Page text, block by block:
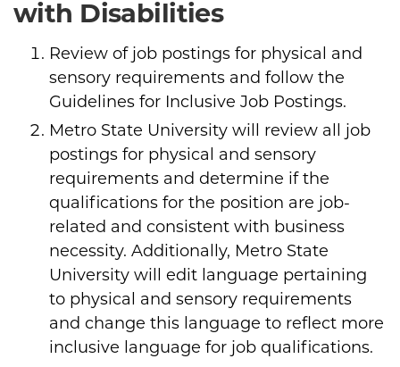
with Disabilities
Review of job postings for physical and
sensory requirements and follow the
Guidelines for Inclusive Job Postings.
Metro State University will review all job
postings for physical and sensory
requirements and determine if the
qualifications for the position are job-
related and consistent with business
necessity. Additionally, Metro State
University will edit language pertaining
to physical and sensory requirements
and change this language to reflect more
inclusive language for job qualifications.